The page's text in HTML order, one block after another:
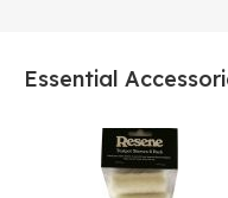
Essential